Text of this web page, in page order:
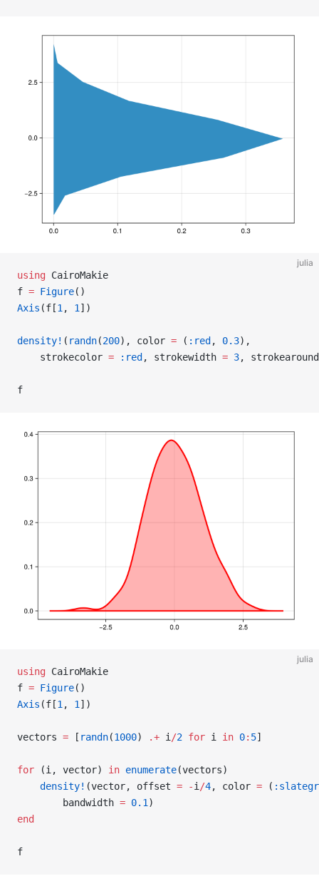
julia
using CairoMakie
f = Figure()
Axis (f[1 , 1 ])
density! ( randn(200), color = ( :red , 0.3),
    strokecolor
= :red , strokewidth = 3,
f
julia
using CairoMakie
f = Figure()
Axis (f[1 , 1 ])
vectors = [ randn(1000) .+ i /2 for i in 0: 5]
for (i, vector) in enumerate(vectors)
    density!
(vector, offset = -i /4, color = (
        bandwidth
= 0.1 )
end
f